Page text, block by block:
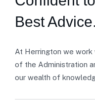
Best Advice.
At Herrington we
of the Administration
our wealth of